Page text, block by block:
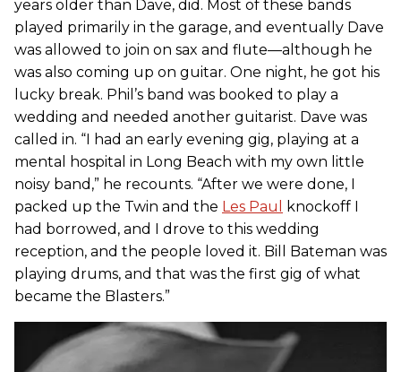
years older than Dave, did. Most of these bands
played primarily in the garage, and eventually Dave
was allowed to join on sax and flute—although he
was also coming up on guitar. One night, he got his
lucky break. Phil’s band was booked to play a
wedding and needed another guitarist. Dave was
called in. “I had an early evening gig, playing at a
mental hospital in Long Beach with my own little
noisy band,” he recounts. “After we were done, I
packed up the Twin and the Les Paul
knockoff I
had borrowed, and I drove to this wedding
reception, and the people loved it. Bill Bateman was
playing drums, and that was the first gig of what
became the Blasters.”